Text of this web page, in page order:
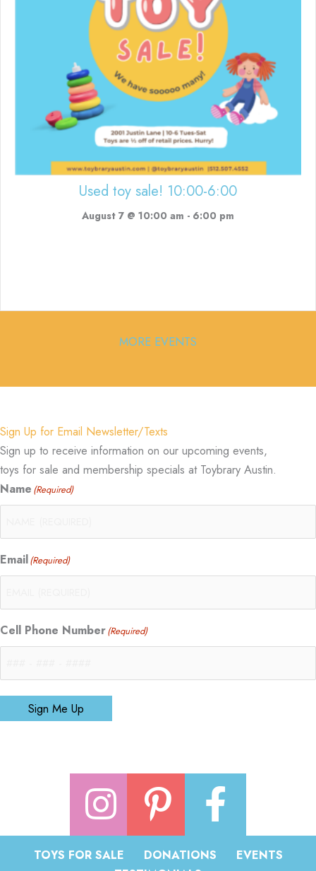
Used toy sale! 10:00-6:00
August 7 @ 10:00 am - 6:00 pm
MORE EVENTS
Sign Up for Email Newsletter/Texts
Sign up to receive information on our upcoming events,
toys for sale and membership specials at Toybrary Austin.
Name (Required)
Email(Required)
Cell Phone Number(Required)
Sign Me Up
TOYS FOR SALE DONATIONS
EVENTS